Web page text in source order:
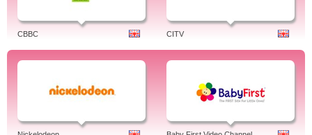
CBBC CITV